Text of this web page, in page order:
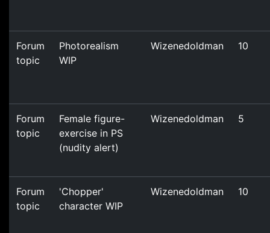
Forum
topic
Photorealism
WIP
Wizenedoldman 10
Forum
topic
Female figure-
exercise in PS
(nudity alert)
Wizenedoldman 5
Forum
topic
'Chopper'
character WIP
Wizenedoldman 10